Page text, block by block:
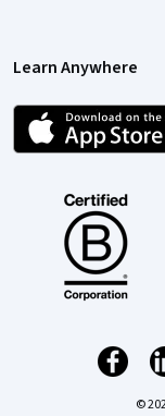
Learn Anywhere
©